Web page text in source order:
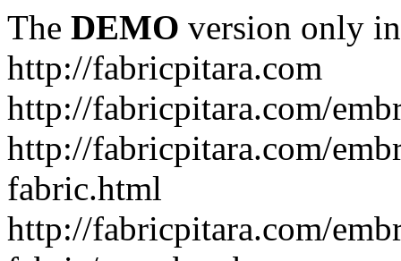
The DEMO version only
http://fabricpitara.com
http://fabricpitara.com/
http://fabricpitara.com/
fabric.html
http://fabricpitara.com/